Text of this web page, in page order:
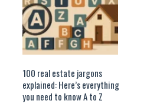
100 real estate jargons
explained: Here’s everything
you need to know A to Z